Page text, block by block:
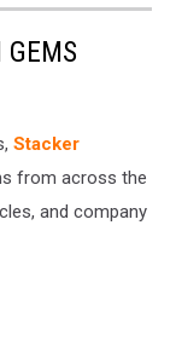
Stacker
from across the
and company